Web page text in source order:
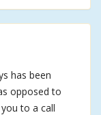
has been
opposed to
to a call